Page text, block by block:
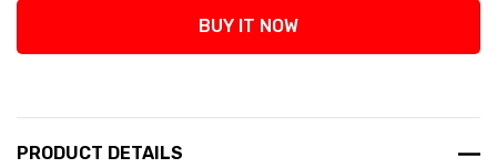
BUY IT NOW
PRODUCT DETAILS